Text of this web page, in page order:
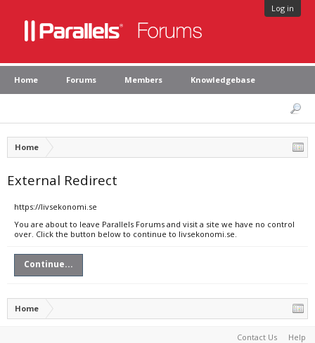
Log in
Home Forums Members Knowledgebase
Home
External Redirect
https://livsekonomi.se
You are about to leave Parallels Forums and visit a site we have no control
over. Click the button below to continue to livsekonomi.se.
Continue...
Home
Contact Us Help